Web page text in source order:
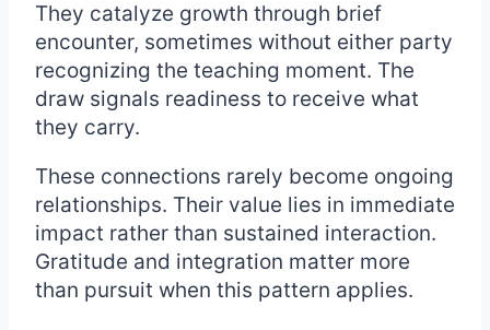
They catalyze growth through brief
encounter, sometimes without either party
recognizing the teaching moment. The
draw signals readiness to receive what
they carry.
These connections rarely become ongoing
relationships. Their value lies in immediate
impact rather than sustained interaction.
Gratitude and integration matter more
than pursuit when this pattern applies.